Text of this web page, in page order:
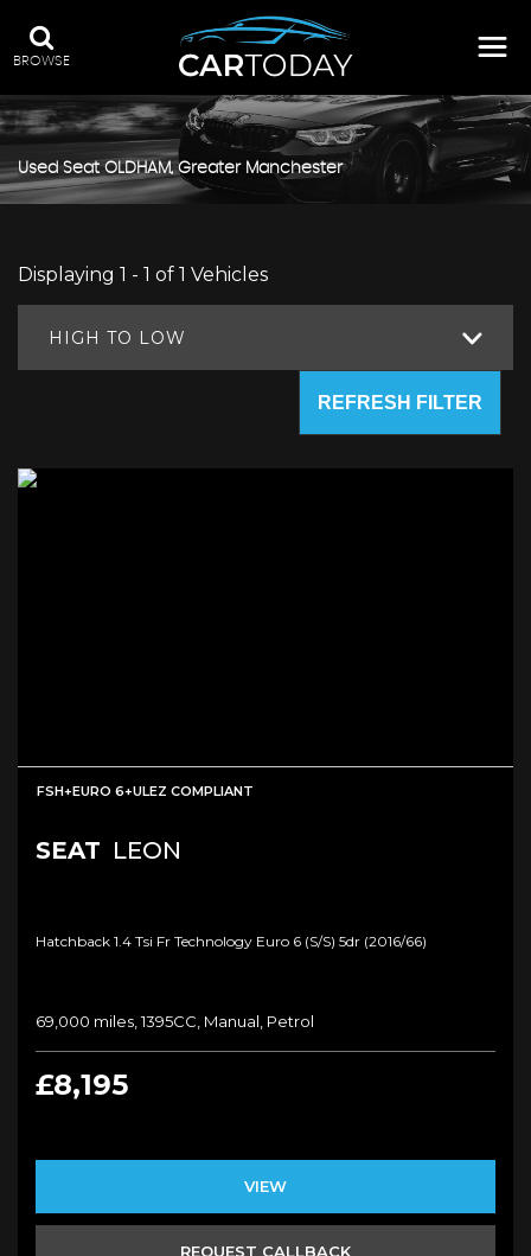
BROWSE
UsedSeatOLDHAM, Greater Manchester
Displaying 1 - 1 of 1 Vehicles
HIGH TO LOW
REFRESH FILTER
FSH+EURO 6+ULEZ COMPLIANT
SEAT LEON
Hatchback 1.4 Tsi Fr Technology Euro 6 (s/s) 5dr (2016/66)
69,000 miles, 1395CC, Manual, Petrol
£8,195
VIEW
REQUEST CALLBACK